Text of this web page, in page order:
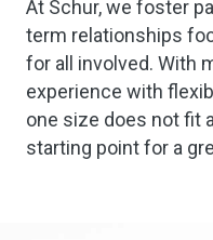
At Schur, we foster
term relationships
for all involved. With
experience with
one size does not fit
starting point for a